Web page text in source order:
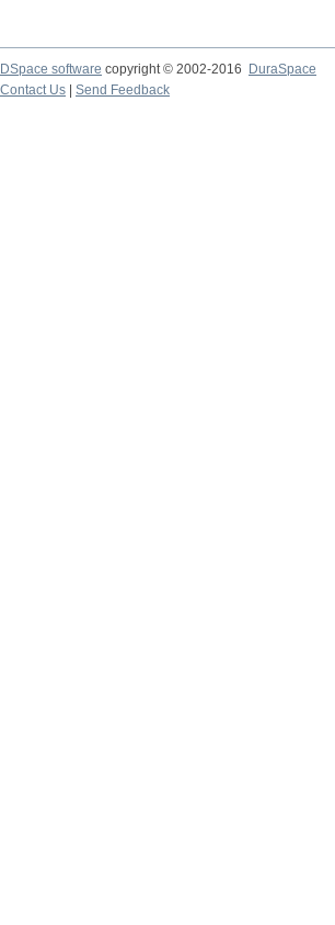
DSpace software copyright © 2002-2016
DuraSpace
Contact Us
Send Feedback